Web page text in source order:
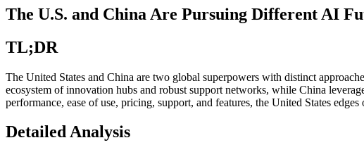
The U.S. and China Are Pursuing Different AI
TL;DR
The United States and China are two global superpowers with distinct
ecosystem of innovation hubs and robust support networks, while China
performance, ease of use, pricing, support, and features, the United States
Detailed Analysis